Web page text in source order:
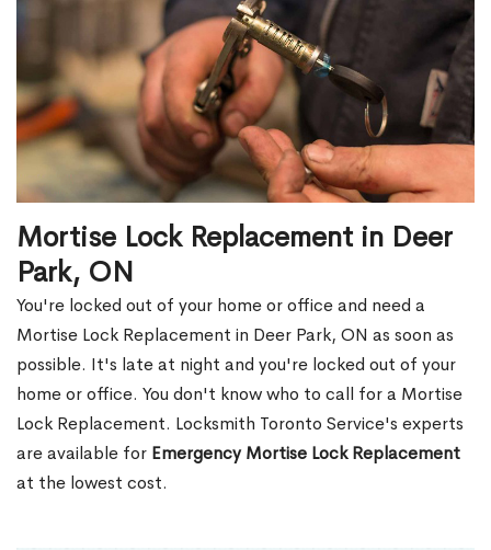
Mortise Lock Replacement in Deer
Park, ON
You're locked out of your home or office and need a
Mortise Lock Replacement in Deer Park, ON as soon as
possible. It's late at night and you're locked out of your
home or office. You don't know who to call for a Mortise
Lock Replacement. Locksmith Toronto Service's experts
are available for Emergency Mortise Lock Replacement
at the lowest cost.